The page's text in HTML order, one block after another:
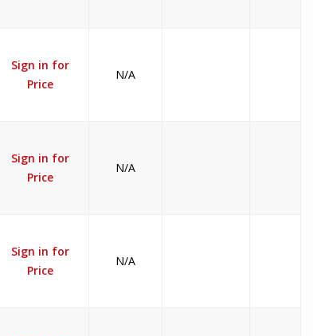
Sign in for
Price
N/A
Sign in for
Price
N/A
Sign in for
Price
N/A